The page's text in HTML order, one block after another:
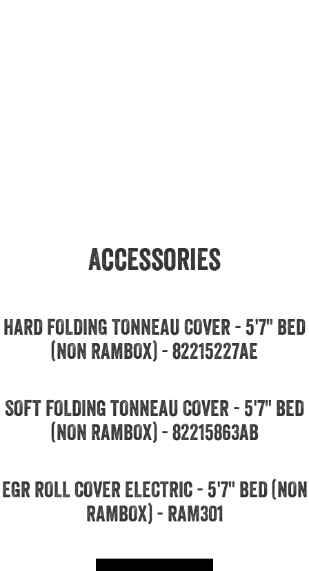
Accessories
HARD FOLDING TONNEAU COVER - 5'7" BED
(NON RAMBOX) - 82215227AE
SOFT FOLDING TONNEAU COVER - 5'7" BED
(NON RAMBOX) - 82215863AB
EGR ROLL COVER ELECTRIC - 5'7" BED (NON
RAMBOX) - RAM301